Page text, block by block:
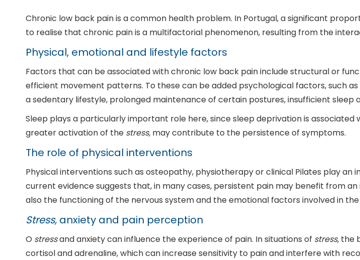
Chronic low back pain is a common health problem. In Portugal, a significant
to realise that chronic pain is a multifactorial phenomenon, resulting from the
Physical, emotional and lifestyle factors
Factors that can be associated with chronic low back pain include structural or
efficient movement patterns. To these can be added psychological factors, such as
a sedentary lifestyle, prolonged maintenance of certain postures, insufficient sleep
Sleep plays a particularly important role here, since sleep deprivation is
greater activation of the stress,may contribute to the persistence of symptoms.
The role of physical interventions
Physical interventions such as osteopathy, physiotherapy or clinical Pilates play
current evidence suggests that, in many cases, persistent pain may benefit from
also the functioning of the nervous system and the emotional factors involved in
Stress,anxiety and pain perception
O stressand anxiety can influence the experience of pain. In situations of stress,the
cortisol and adrenaline, which can increase sensitivity to pain and interfere with